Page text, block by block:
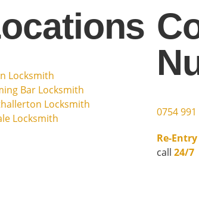
Locksmith
Bar Locksmith
Locksmith
Locksmith
0754
Re-
call24/7